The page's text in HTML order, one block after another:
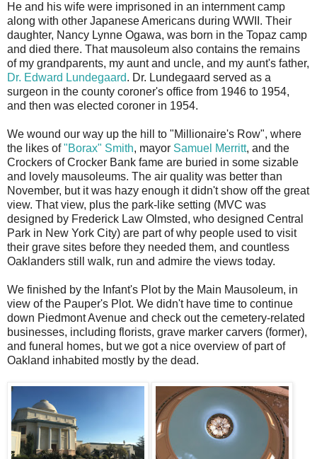
He and his wife were imprisoned in an internment camp
along with other Japanese Americans during WWII. Their
daughter, Nancy Lynne Ogawa, was born in the Topaz camp
and died there. That mausoleum also contains the remains
of my grandparents, my aunt and uncle, and my aunt's father,
Dr. Edward Lundegaard. Dr. Lundegaard served as a
surgeon in the county coroner's office from 1946 to 1954,
and then was elected coroner in 1954.
We wound our way up the hill to "Millionaire's Row", where
the likes of"Borax" Smith, mayor Samuel Merritt, and the
Crockers of Crocker Bank fame are buried in some sizable
and lovely mausoleums. The air quality was better than
November, but it was hazy enough it didn't show off the great
view. That view, plus the park-like setting (MVC was
designed by Frederick Law Olmsted, who designed Central
Park in New York City) are part of why people used to visit
their grave sites before they needed them, and countless
Oaklanders still walk, run and admire the views today.
We finished by the Infant's Plot by the Main Mausoleum, in
view of the Pauper's Plot. We didn't have time to continue
down Piedmont Avenue and check out the cemetery-related
businesses, including florists, grave marker carvers (former),
and funeral homes, but we got a nice overview of part of
Oakland inhabited mostly by the dead.